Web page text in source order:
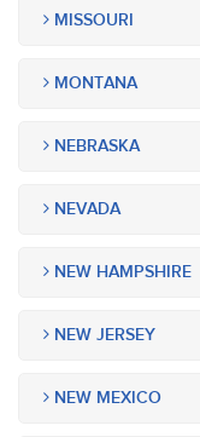
MISSOURI
MONTANA
NEBRASKA
NEVADA
NEW HAMPSHIRE
NEW JERSEY
NEW MEXICO